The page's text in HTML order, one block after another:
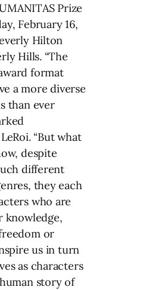
Prize
February 16,
Hilton
Hills. “The
format
a more diverse
than ever
. “But what
despite
different
they each
who are
knowledge,
or
us in turn
as characters
story of